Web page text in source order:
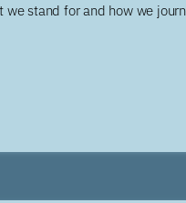
we stand for and how we